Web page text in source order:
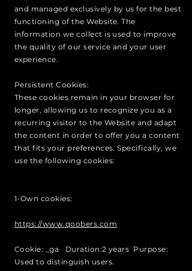
and managed exclusively by us for the best
functioning of the Website. The
information we collect is used to improve
the quality of our service and your user
experience.
Persistent Cookies:
These cookies remain in your browser for
longer, allowing us to recognize you as a
recurring visitor to the Website and adapt
the content in order to offer you a content
that fits your preferences. Specifically, we
use the following cookies:
1-Own cookies:
https://www.qoobers.com
Cookie: _ga Duration:2 years Purpose:
Used to distinguish users.